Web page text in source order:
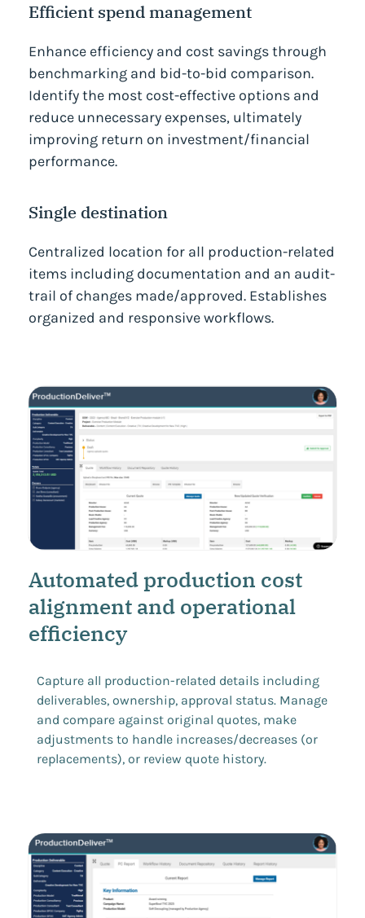
Efficient spend management
Enhance efficiency and cost savings through
benchmarking and bid-to-bid comparison.
Identify the most cost-effective options and
reduce unnecessary expenses, ultimately
improving return on investment/financial
performance.
Single destination
Centralized location for all production-related
items including documentation and an audit-
trail of changes made/approved. Establishes
organized and responsive workflows.
Automated production cost
alignment and operational
efficiency
Capture all production-related details including
deliverables, ownership, approval status. Manage
and compare against original quotes, make
adjustments to handle increases/decreases (or
replacements), or review quote history.